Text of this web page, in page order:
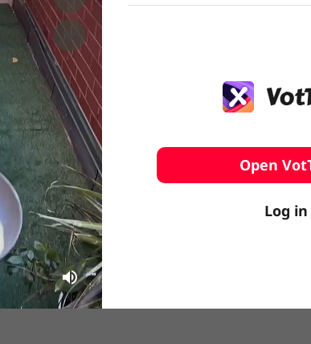
Open
Log in